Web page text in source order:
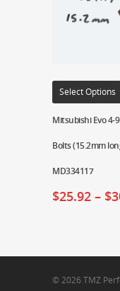
Select Options
Mitsubishi Evo 4-
Bolts (15.2mm
MD334117
$25.92 – $
© 2026 TMZ